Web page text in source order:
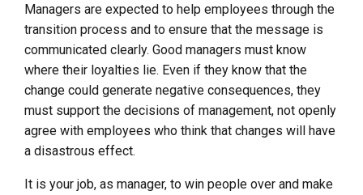
Managers are expected to help employees through the
transition process and to ensure that the message is
communicated clearly. Good managers must know
where their loyalties lie. Even if they know that the
change could generate negative consequences, they
must support the decisions of management, not openly
agree with employees who think that changes will have
a disastrous effect.
It is your job, as manager, to win people over and make